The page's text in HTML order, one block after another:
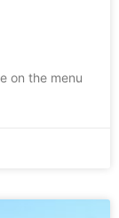
on the menu